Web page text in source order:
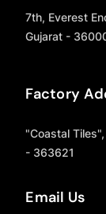
7th, Everest
Gujarat -
Factory
"Coastal
- 363621
Email Us